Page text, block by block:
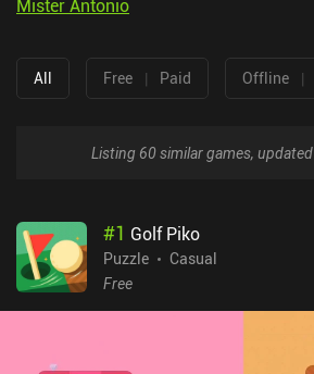
Mister Antonio
All Free | Paid Offline |
Listing 60 similar games, updated
#1 Golf Piko
Puzzle
Casual
Free